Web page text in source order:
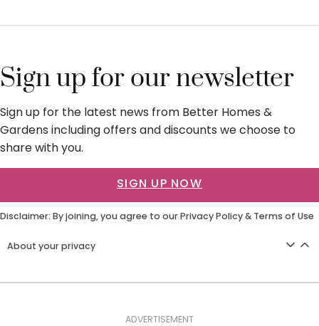
Sign up for our newsletter
Sign up for the latest news from Better Homes &
Gardens including offers and discounts we choose to
share with you.
SIGN UP NOW
Disclaimer: By joining, you agree to ourPrivacy Policy& Terms of Use
About your privacy
ADVERTISEMENT